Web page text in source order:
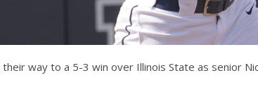
way to a 5-3 win over Illinois State as senior